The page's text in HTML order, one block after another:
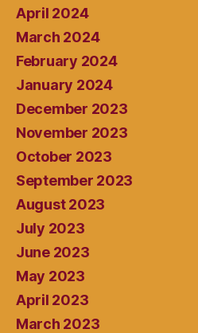
April 2024
March 2024
February 2024
January 2024
December 2023
November 2023
October 2023
September 2023
August 2023
July 2023
June 2023
May 2023
April 2023
March 2023